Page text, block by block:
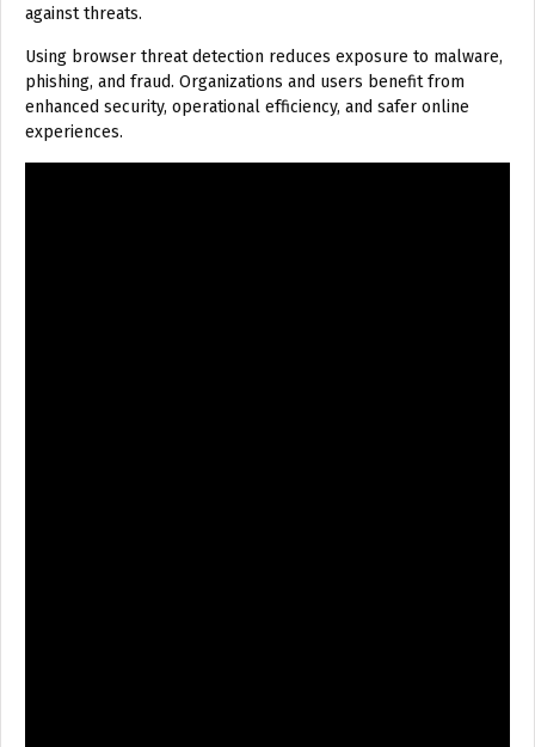
against threats.
Using browser threat detection reduces exposure to malware,
phishing, and fraud. Organizations and users benefit from
enhanced security, operational efficiency, and safer online
experiences.